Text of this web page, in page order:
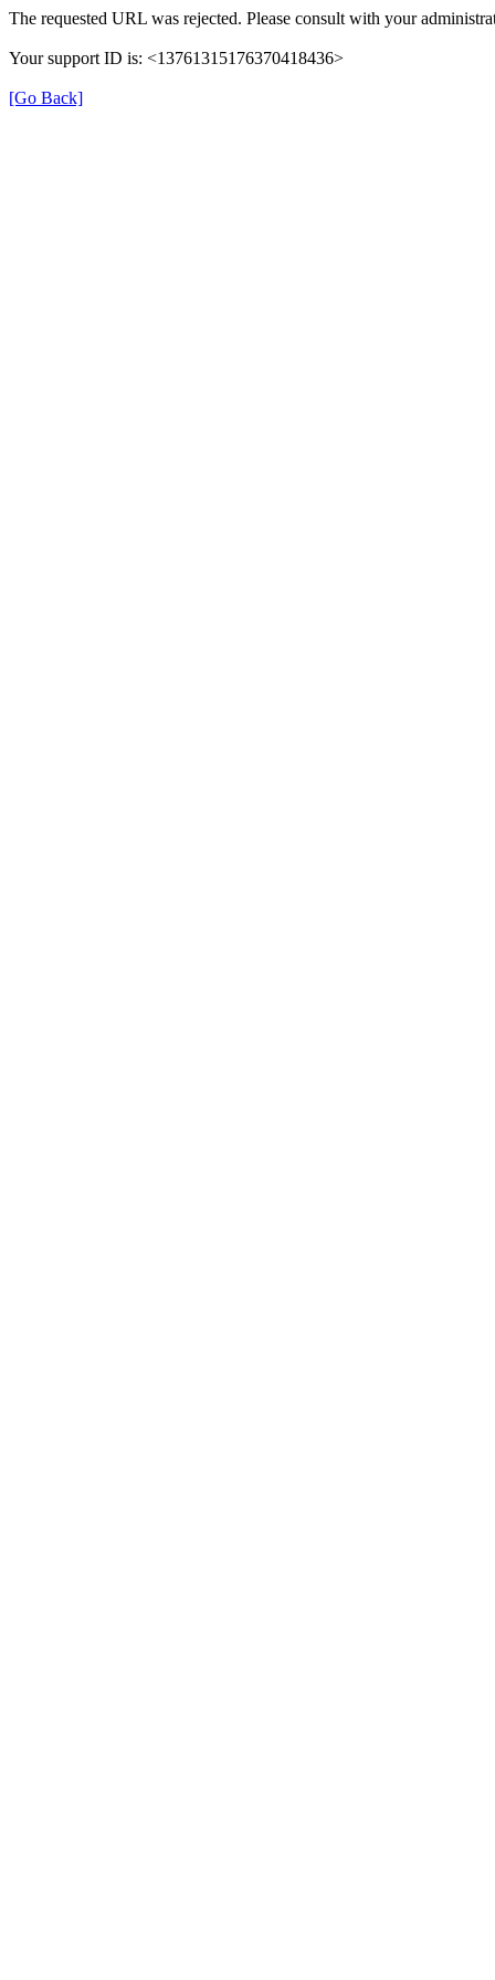
The requested URL was rejected. Please consult with your
Your support ID is: <13761315176370418436>
[Go Back]